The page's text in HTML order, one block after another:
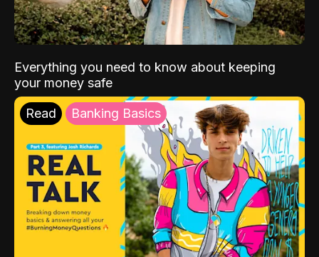
Everything you need to know about keeping
your money safe
Read Banking Basics